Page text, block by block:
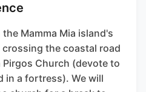
Mamma Mia island's
the coastal road
Church (devote to
in a fortress). We will